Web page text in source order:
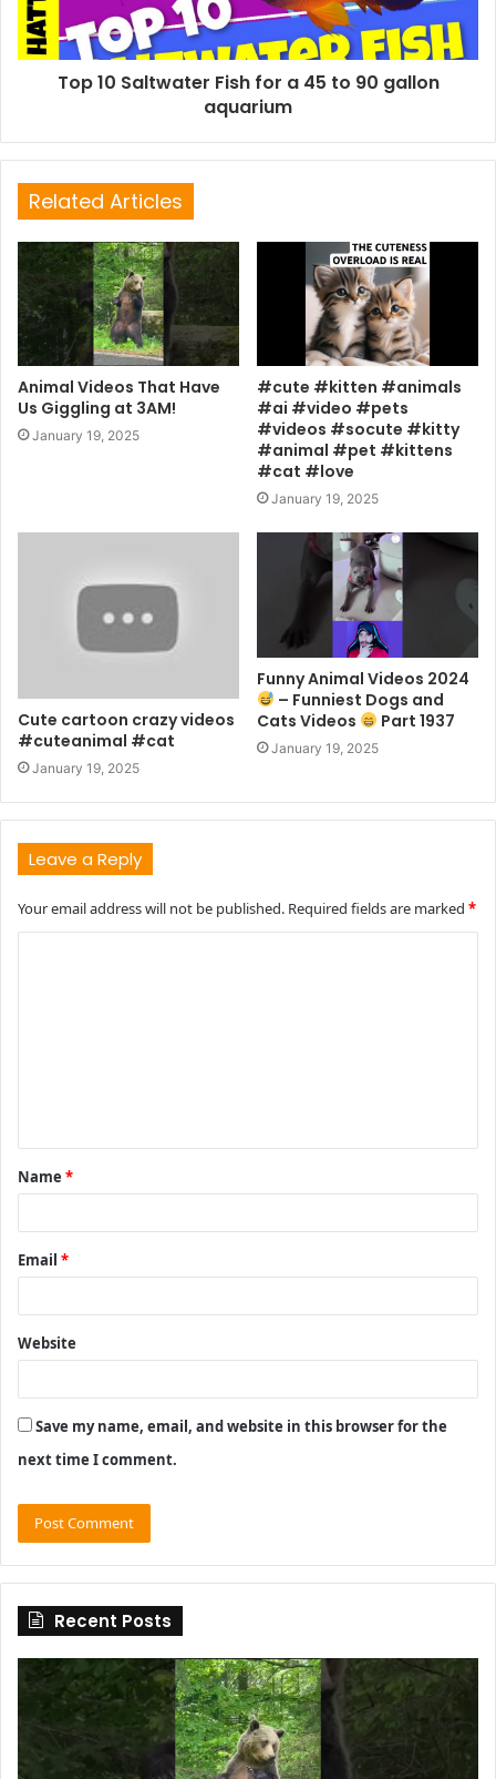
Top 10 Saltwater Fish for a 45 to 90 gallon
aquarium
Related Articles
Animal Videos That Have
Us Giggling at 3AM!
January 19, 2025
#cute #kitten #animals
#ai #video #pets
#videos #socute #kitty
#animal #pet #kittens
#cat #love
January 19, 2025
Cute cartoon crazy videos
#cuteanimal #cat
January 19, 2025
Funny Animal Videos 2024
– Funniest Dogs and
Cats Videos
Part 1937
January 19, 2025
Leave a Reply
Your email address will not be published. Required fields are marked *
t
*
Name *
Email *
Website
Save my name, email, and website in this browser for the
next time I comment.
Recent Posts